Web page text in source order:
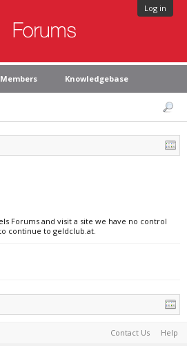
Log in
Members Knowledgebase
Forums and visit a site we have no control
continue to geldclub.at.
Contact Us Help